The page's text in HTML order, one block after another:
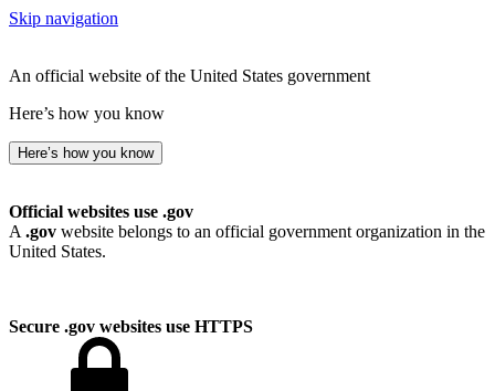
Skip navigation
An official website of the United States government
Here’s how you know
Here’s how you know
Official websites use .gov
A .gov website belongs to an official government organization in the
United States.
Secure .gov websites use HTTPS